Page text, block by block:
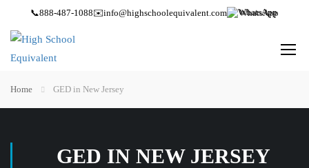
📞888-487-1088✉️info@highschoolequivalent.com WhatsApp
Home GED in New Jersey
GED IN NEW JERSEY